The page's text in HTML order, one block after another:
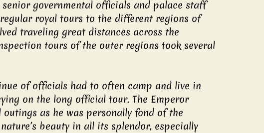
senior governmental officials and palace staff
royal tours to the different regions of
traveling great distances across the
tours of the outer regions took several
of officials had to often camp and live in
on the long official tour. The Emperor
outings as he was personally fond of the
beauty in all its splendor, especially